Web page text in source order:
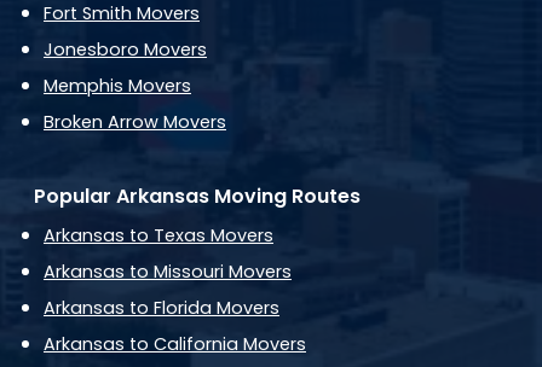
Fort Smith Movers
Jonesboro Movers
Memphis Movers
Broken Arrow Movers
Popular Arkansas Moving Routes
Arkansas to Texas Movers
Arkansas to Missouri Movers
Arkansas to Florida Movers
Arkansas to California Movers